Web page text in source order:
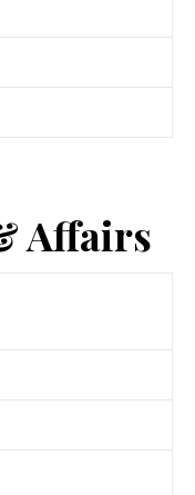
Affairs